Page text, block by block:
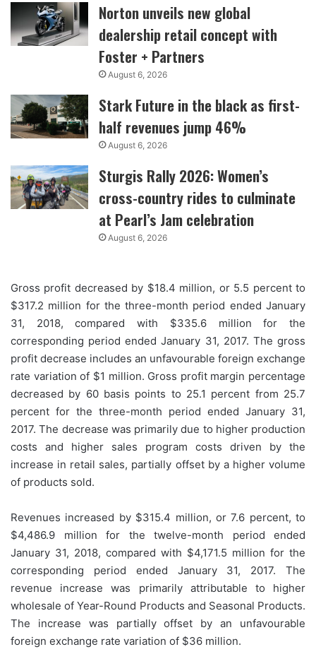
Norton unveils new global
dealership retail concept with
Foster + Partners
August 6, 2026
Stark Future in the black as first-
half revenues jump 46%
August 6, 2026
Sturgis Rally 2026: Women’s
cross-country rides to culminate
at Pearl’s Jam celebration
August 6, 2026
Gross profit decreased by $18.4 million, or 5.5 percent to
$317.2 million for the three-month period ended January
31, 2018, compared with $335.6 million for the
corresponding period ended January 31, 2017. The gross
profit decrease includes an unfavourable foreign exchange
rate variation of $1 million. Gross profit margin percentage
decreased by 60 basis points to 25.1 percent from 25.7
percent for the three-month period ended January 31,
2017. The decrease was primarily due to higher production
costs and higher sales program costs driven by the
increase in retail sales, partially offset by a higher volume
of products sold.
Revenues increased by $315.4 million, or 7.6 percent, to
$4,486.9 million for the twelve-month period ended
January 31, 2018, compared with $4,171.5 million for the
corresponding period ended January 31, 2017. The
revenue increase was primarily attributable to higher
wholesale of Year-Round Products and Seasonal Products.
The increase was partially offset by an unfavourable
foreign exchange rate variation of $36 million.